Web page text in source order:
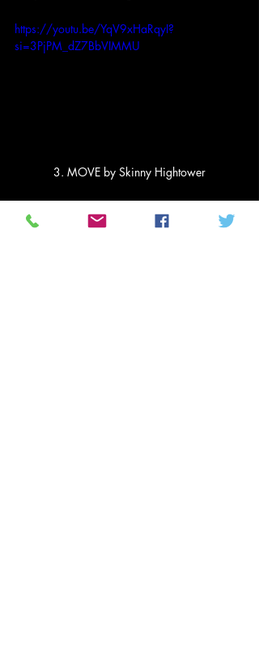
https://youtu.be/YqV9xHaRqyI?
si=3PjPM_dZ7BbVIMMU
3. MOVE by Skinny Hightower
2. Unstoppable by Adam
Hawley